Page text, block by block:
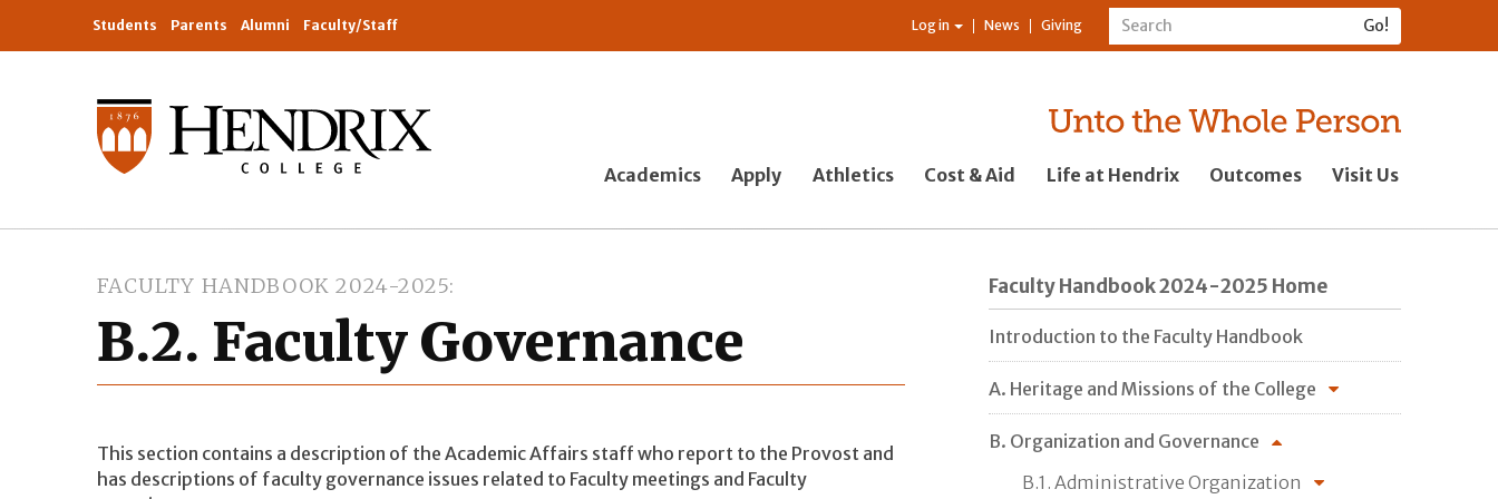
Students Parents Alumni Faculty/Staff Log in News Giving
Academics Apply Athletics Cost & Aid Life at Hendrix Outcomes Visit Us
FACULTY HANDBOOK 2024-2025
B.2. Faculty Governance
This section contains a description of the Academic Affairs staff who report to the Provost and
has descriptions of faculty governance issues related to Faculty meetings and Faculty
Faculty Handbook 2024-2025 Home
Introduction to the Faculty Handbook
A. Heritage and Missions of the College
B. Organization and Governance
B.1. Administrative Organization